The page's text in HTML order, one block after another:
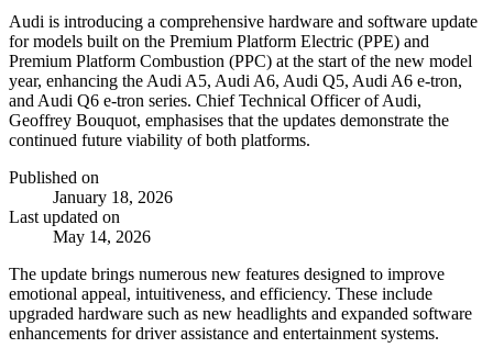
Audi is introducing a comprehensive hardware and software update
for models built on the Premium Platform Electric (PPE) and
Premium Platform Combustion (PPC) at the start of the new model
year, enhancing the Audi A5, Audi A6, Audi Q5, Audi A6 e-tron,
and Audi Q6 e-tron series. Chief Technical Officer of Audi,
Geoffrey Bouquot, emphasises that the updates demonstrate the
continued future viability of both platforms.
Published on
January 18, 2026
Last updated on
May 14, 2026
The update brings numerous new features designed to improve
emotional appeal, intuitiveness, and efficiency. These include
upgraded hardware such as new headlights and expanded software
enhancements for driver assistance and entertainment systems.